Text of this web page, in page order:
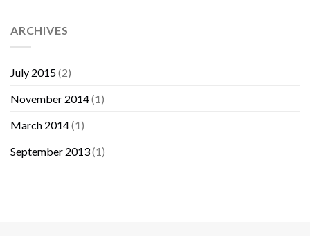
ARCHIVES
July 2015(2)
November 2014(1)
March 2014(1)
September 2013(1)